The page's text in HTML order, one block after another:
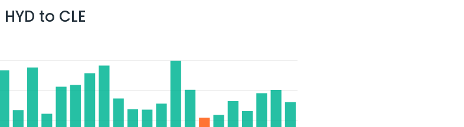
HYD to CLE